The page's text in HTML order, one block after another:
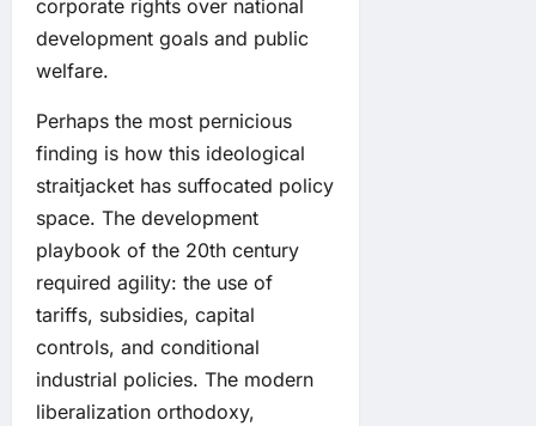
corporate rights over national
development goals and public
welfare.
Perhaps the most pernicious
finding is how this ideological
straitjacket has suffocated policy
space. The development
playbook of the 20th century
required agility: the use of
tariffs, subsidies, capital
controls, and conditional
industrial policies. The modern
liberalization orthodoxy,